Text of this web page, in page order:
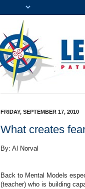
FRIDAY, SEPTEMBER 17, 2010
What creates
By: Al Norval
Back to Mental Models
(teacher) who is building